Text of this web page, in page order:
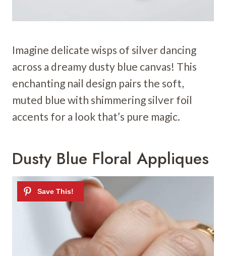
Imagine delicate wisps of silver dancing
across a dreamy dusty blue canvas! This
enchanting nail design pairs the soft,
muted blue with shimmering silver foil
accents for a look that’s pure magic.
Dusty Blue Floral Appliques